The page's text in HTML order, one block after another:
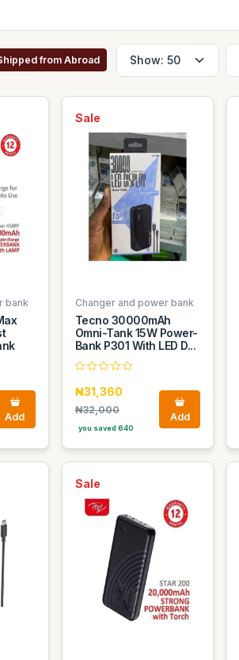
from Abroad
bank
Add
Sale
Changer and power bank
Tecno 30000mAh
Omni-Tank 15W Power-
Bank P301 With LED D...
₦31,360
₦32,000
you saved 640
Add
Sale